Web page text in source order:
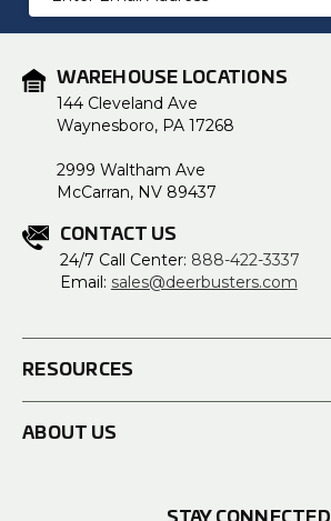
Address
WAREHOUSE LOCATIONS
144 Cleveland Ave
Waynesboro, PA 17268
2999 Waltham Ave
McCarran, NV 89437
CONTACT US
24/7 Call Center: 888-422-3337
Email: sales@deerbusters.com
RESOURCES
ABOUT US